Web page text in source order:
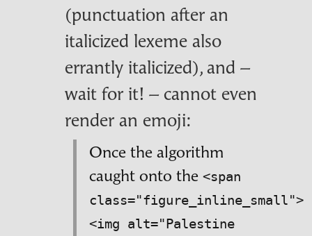
(punctuation after an
italicized lexeme also
errantly italicized), and –
wait for it! – cannot even
render an emoji:
Once the algorithm
caught onto the <span
class="figure_inline_small">
<img alt="Palestine